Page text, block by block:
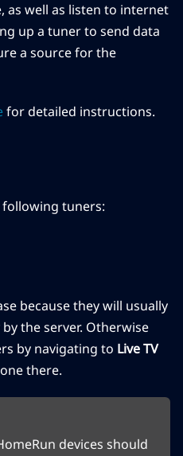
as well as listen to internet
up a tuner to send data
a source for the
for detailed instructions.
tuners:
because they will usually
the server. Otherwise
by navigating to Live TV
there.
devices should